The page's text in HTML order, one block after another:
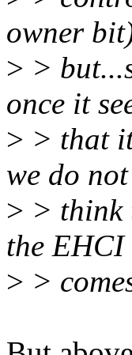
owner
> >
once it
> > that
we do not
> > think
the
> >